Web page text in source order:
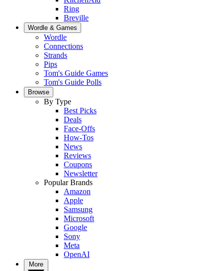
Ring
Breville
Wordle & Games
Wordle
Connections
Strands
Pips
Tom's Guide Games
Tom's Guide Polls
Browse
By Type
Best Picks
Deals
Face-Offs
How-Tos
News
Reviews
Coupons
Newsletter
Popular Brands
Amazon
Apple
Samsung
Microsoft
Google
Sony
Meta
OpenAI